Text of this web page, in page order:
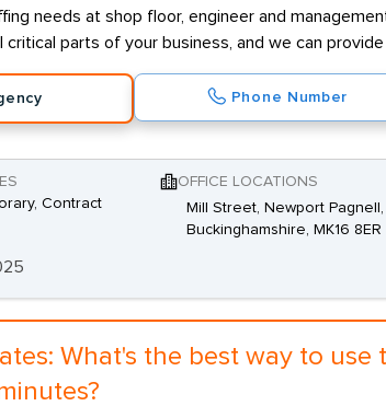
needs at shop floor, engineer and
critical parts of your business, and we can
Phone Number
Contract
OFFICE LOCATIONS
Mill Street, Newport Pagnell,
Buckinghamshire, MK16 8ER
What's the best way to use